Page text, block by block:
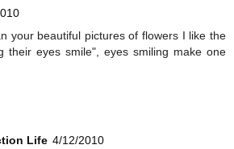
your beautiful pictures of flowers I like the
their eyes smile", eyes smiling make one
Life 4/12/2010